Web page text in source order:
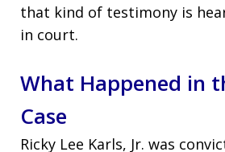
that kind of testimony is
in court.
What Happened in
Case
Ricky Lee Karls, Jr. was